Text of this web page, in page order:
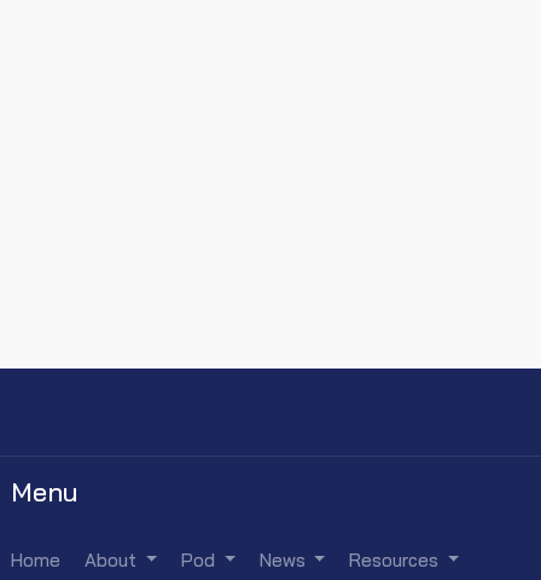
Menu
Home About Pod News Resources